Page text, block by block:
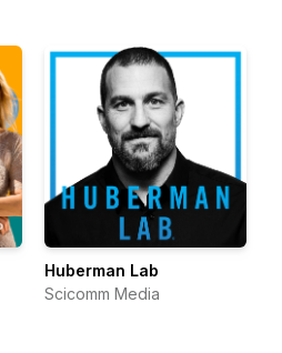
Huberman Lab
Scicomm Media